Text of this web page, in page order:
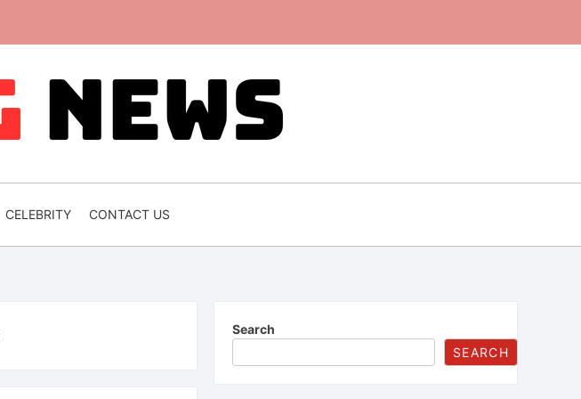
CELEBRITY CONTACT US
Search
SEARCH